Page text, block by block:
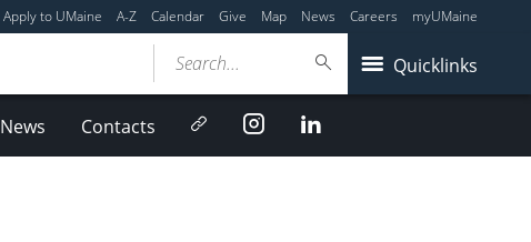
Apply to UMaine A-Z Calendar Give Map News Careers myUMaine
Quicklinks
Search...
News Contacts NewsletterInstagramLinkedIn